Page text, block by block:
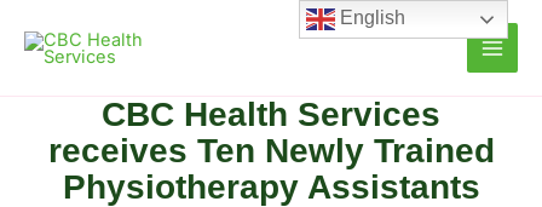
content
CBC Health Services
receives Ten Newly Trained
Physiotherapy Assistants
English